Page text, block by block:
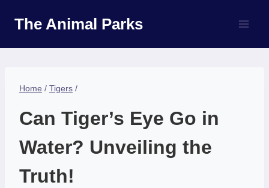
The Animal Parks
Home / Tigers /
Can Tiger’s Eye Go in
Water? Unveiling the
Truth!